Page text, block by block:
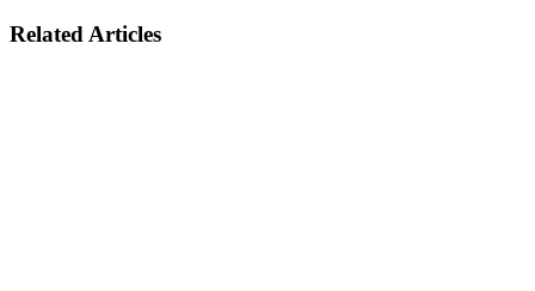
Related Articles